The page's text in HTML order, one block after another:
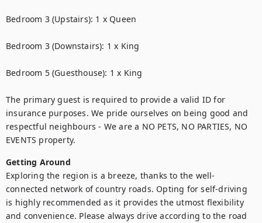
Bedroom 3 (Upstairs): 1 x Queen
Bedroom 3 (Downstairs): 1 x King
Bedroom 5 (Guesthouse): 1 x King
The primary guest is required to provide a valid ID for
insurance purposes. We pride ourselves on being good and
respectful neighbours - We are a NO PETS, NO PARTIES, NO
EVENTS property.
Getting Around
Exploring the region is a breeze, thanks to the well-
connected network of country roads. Opting for self-driving
is highly recommended as it provides the utmost flexibility
and convenience. Please always drive according to the road